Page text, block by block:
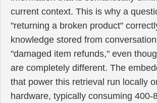
current context. This is why a
"returning a broken product"
knowledge stored from
"damaged item refunds," even
are completely different. The
that power this retrieval run locally
hardware, typically consuming 400-